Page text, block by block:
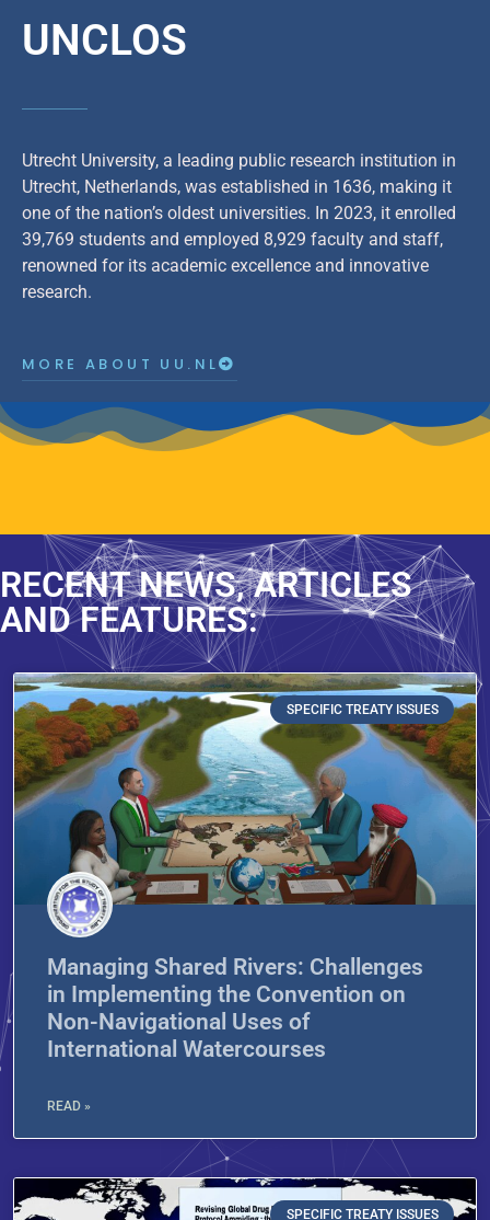
UNCLOS
Utrecht University, a leading public research institution in
Utrecht, Netherlands, was established in 1636, making it
one of the nation’s oldest universities. In 2023, it enrolled
39,769 students and employed 8,929 faculty and staff,
renowned for its academic excellence and innovative
research.
MORE ABOUT UU.NL
RECENT NEWS, ARTICLES
AND FEATURES:
SPECIFIC TREATY ISSUES
Managing Shared Rivers: Challenges
in Implementing the Convention on
Non-Navigational Uses of
International Watercourses
READ »
SPECIFIC TREATY ISSUES